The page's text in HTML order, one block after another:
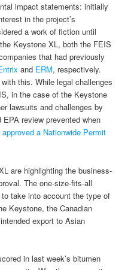
impact statements: initially
in the project’s
a work of fiction until
Keystone XL, both the FEIS
that had previously
and ERM, respectively.
this. While legal challenges
in the case of the Keystone
lawsuits and challenges by
review prevented when
a Nationwide Permit
are highlighting the business-
The one-size-fits-all
take into account the type of
Keystone, the Canadian
export to Asian
in last week’s bitumen